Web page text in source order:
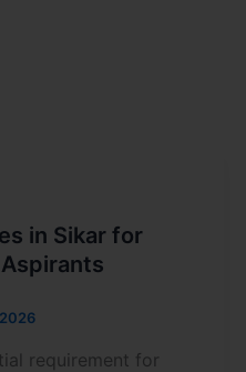
in Sikar for
requirement for